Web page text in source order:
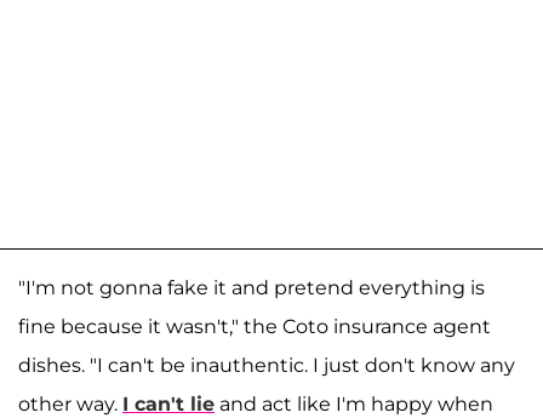
"I'm not gonna fake it and pretend everything is
fine because it wasn't," the Coto insurance agent
dishes. "I can't be inauthentic. I just don't know any
other way. I can't lie and act like I'm happy when